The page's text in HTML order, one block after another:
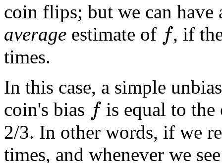
coin flips; but we can
average estimate of
, if
times.
In this case, a simple
coin's bias
is equal to the
2/3. In other words, if we
times, and whenever we